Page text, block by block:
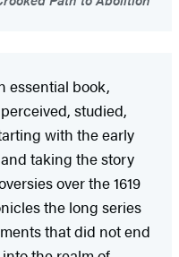
essential book,
studied,
with the early
taking the story
over the 1619
the long series
that did not end